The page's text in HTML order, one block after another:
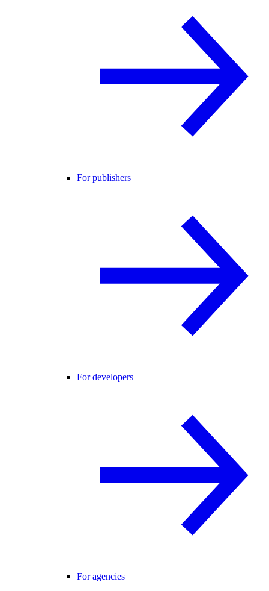
For publishers
For developers
For agencies